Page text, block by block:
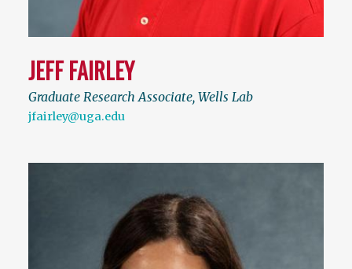
JEFF FAIRLEY
Graduate Research Associate, Wells Lab
jfairley@uga.edu